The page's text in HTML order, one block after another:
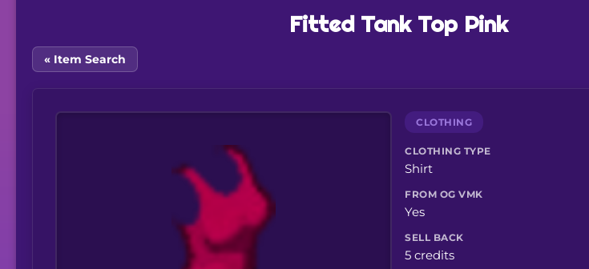
Fitted Tank Top Pink
« Item Search
CLOTHING
CLOTHING TYPE
Shirt
FROM OG VMK
Yes
SELL BACK
5 credits